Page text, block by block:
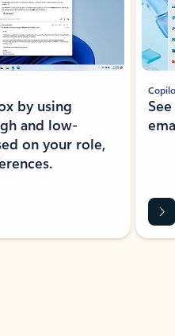
by using
and low-
on your role,